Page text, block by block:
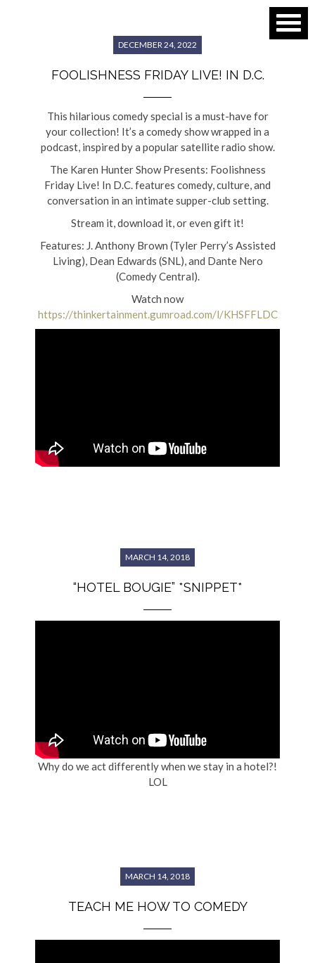
DECEMBER 24, 2022
FOOLISHNESS FRIDAY LIVE! IN D.C.
This hilarious comedy special is a must-have for
your collection! It’s a comedy show wrapped in a
podcast, inspired by a popular satellite radio show.
The Karen Hunter Show Presents: Foolishness
Friday Live! In D.C. features comedy, culture, and
conversation in an intimate supper-club setting.
Stream it, download it, or even gift it!
Features: J. Anthony Brown (Tyler Perry’s Assisted
Living), Dean Edwards (SNL), and Dante Nero
(Comedy Central).
Watch now
https://thinkertainment.gumroad.com/l/KHSFFLDC
MARCH 14, 2018
“HOTEL BOUGIE” *SNIPPET*
Why do we act differently when we stay in a hotel?!
LOL
MARCH 14, 2018
TEACH ME HOW TO COMEDY